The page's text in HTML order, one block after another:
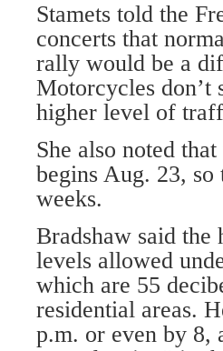
Stamets told the
concerts that
rally would be a
Motorcycles don’t
higher level of
She also noted
begins Aug. 23,
weeks.
Bradshaw said the
levels allowed
which are 55
residential areas.
p.m. or even by 8,